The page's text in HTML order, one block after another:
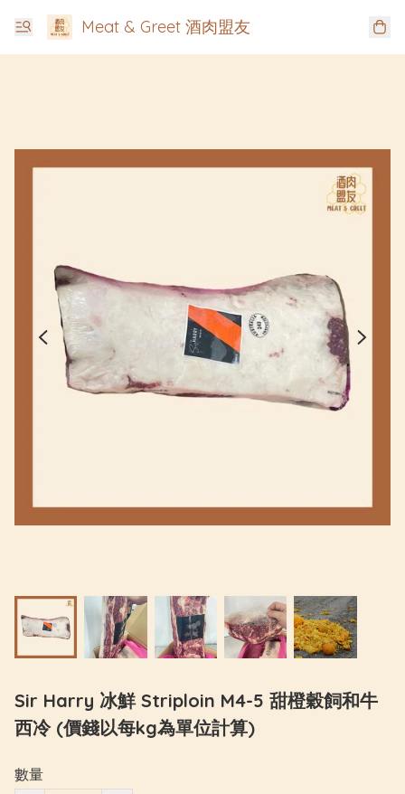
Meat & Greet 酒肉盟友
Sir Harry 冰鮮 Striploin M4-5 甜橙穀飼和牛
西冷 (價錢以每kg為單位計算)
數量